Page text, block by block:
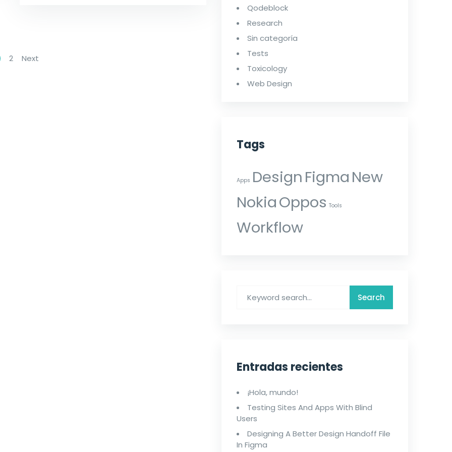
2 Next
Qodeblock
Research
Sin categoría
Tests
Toxicology
Web Design
Tags
Apps DesignFigmaNew
NokiaOppos Tools
Workflow
Entradas recientes
¡Hola, mundo!
Testing Sites And Apps With Blind
Users
Designing A Better Design Handoff File
In Figma